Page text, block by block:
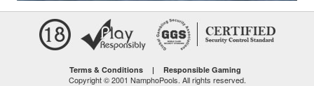
Terms & Conditions | Responsible Gaming
Copyright © 2001 NamphoPools. All rights reserved.